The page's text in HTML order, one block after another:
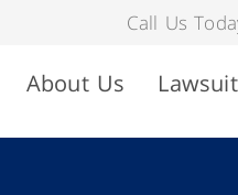
Call Us
About Us